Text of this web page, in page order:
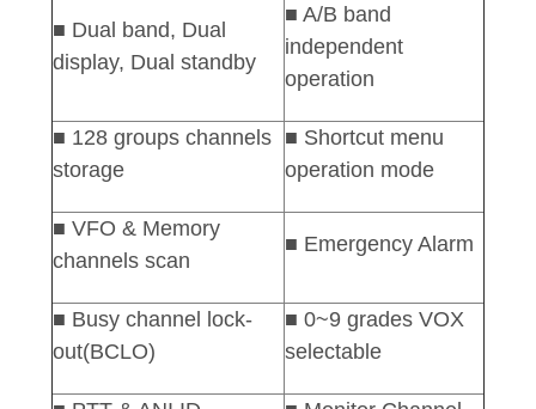
■ Dual band, Dual
display, Dual standby
■ A/B band
independent
operation
■ 128 groups channels
storage
■ Shortcut menu
operation mode
■ VFO & Memory
channels scan
■ Emergency Alarm
■ Busy channel lock-
out(BCLO)
■ 0~9 grades VOX
selectable